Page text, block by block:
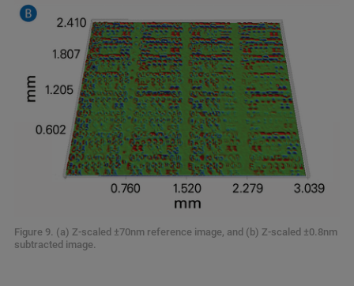
Figure 9. (a) Z-scaled ±70nm reference image, and (b) Z-scaled ±0.8nm
subtracted image.